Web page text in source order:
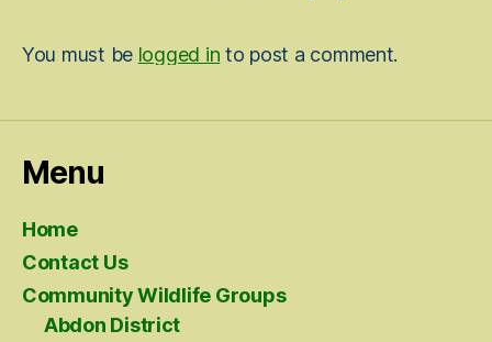
You must be logged in to post a comment.
Menu
Home
Contact Us
Community Wildlife Groups
Abdon District